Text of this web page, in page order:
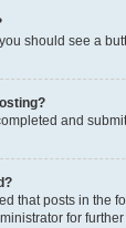
should see a
and
that posts in the
for further